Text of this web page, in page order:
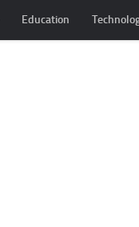
Education